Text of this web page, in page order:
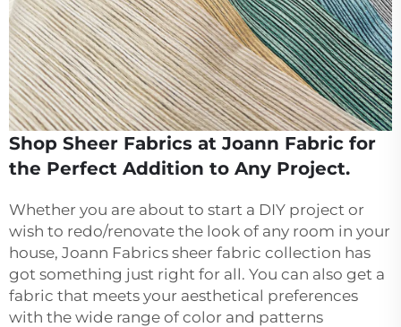
Shop Sheer Fabrics at Joann Fabric for
the Perfect Addition to Any Project.
Whether you are about to start a DIY project or
wish to redo/renovate the look of any room in your
house, Joann Fabrics sheer fabric collection has
got something just right for all. You can also get a
fabric that meets your aesthetical preferences
with the wide range of color and patterns